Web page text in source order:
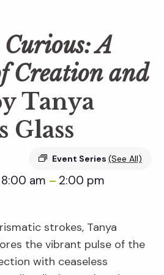
A
Creation and
Tanya
Glass
Event Series (See All)
8:00 am – 2:00 pm
strokes, Tanya
the vibrant pulse of the
with ceaseless